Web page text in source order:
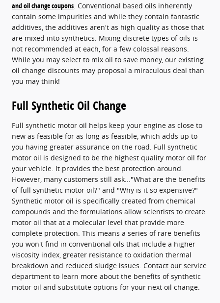
and oil change coupons. Conventional based oils inherently
contain some impurities and while they contain fantastic
additives, the additives aren't as high quality as those that
are mixed into synthetics. Mixing discrete types of oils is
not recommended at each, for a few colossal reasons.
While you may select to mix oil to save money, our existing
oil change discounts may proposal a miraculous deal than
you may think!
Full Synthetic Oil Change
Full synthetic motor oil helps keep your engine as close to
new as feasible for as long as feasible, which adds up to
you having greater assurance on the road. Full synthetic
motor oil is designed to be the highest quality motor oil for
your vehicle. It provides the best protection around.
However, many customers still ask..."What are the benefits
of full synthetic motor oil?" and "Why is it so expensive?"
Synthetic motor oil is specifically created from chemical
compounds and the formulations allow scientists to create
motor oil that at a molecular level that provide more
complete protection. This means a series of rare benefits
you won't find in conventional oils that include a higher
viscosity index, greater resistance to oxidation thermal
breakdown and reduced sludge issues. Contact our service
department to learn more about the benefits of synthetic
motor oil and substitute options for your next oil change.